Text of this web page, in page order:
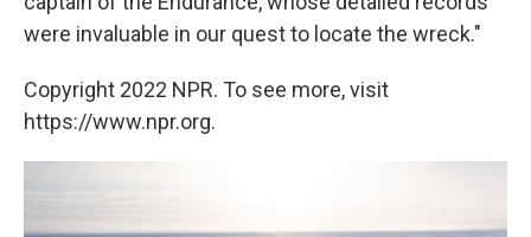
were invaluable in our quest to locate the wreck."
Copyright 2022 NPR. To see more, visit
https://www.npr.org.